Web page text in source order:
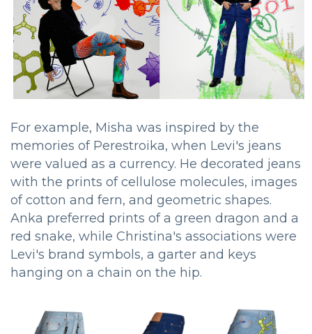
For example, Misha was inspired by the
memories of Perestroika, when Levi's jeans
were valued as a currency. He decorated jeans
with the prints of cellulose molecules, images
of cotton and fern, and geometric shapes.
Anka preferred prints of a green dragon and a
red snake, while Christina's associations were
Levi's brand symbols, a garter and keys
hanging on a chain on the hip.